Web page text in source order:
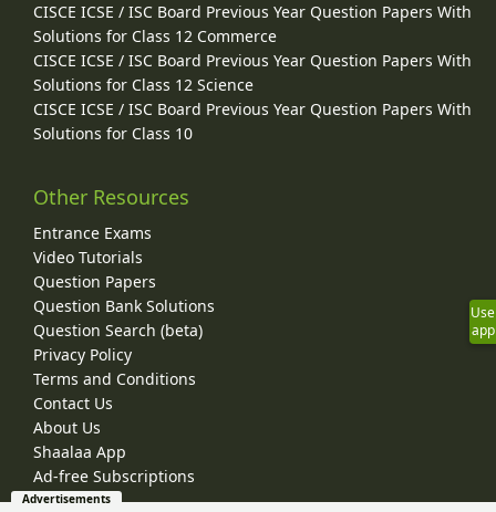
CISCE ICSE / ISC Board Previous Year Question Papers With
Solutions for Class 12 Commerce
CISCE ICSE / ISC Board Previous Year Question Papers With
Solutions for Class 12 Science
CISCE ICSE / ISC Board Previous Year Question Papers With
Solutions for Class 10
Other Resources
Entrance Exams
Video Tutorials
Question Papers
Question Bank Solutions
Question Search (beta)
Privacy Policy
Terms and Conditions
Contact Us
About Us
Shaalaa App
Ad-free Subscriptions
Use
app
Advertisements